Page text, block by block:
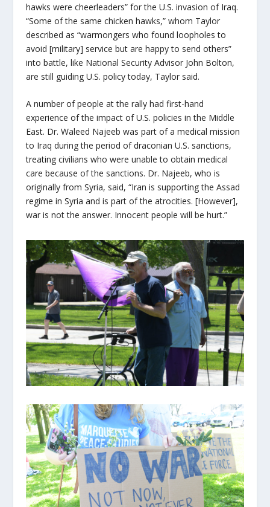
hawks were cheerleaders” for the U.S. invasion of Iraq.
“Some of the same chicken hawks,” whom Taylor
described as “warmongers who found loopholes to
avoid [military] service but are happy to send others”
into battle, like National Security Advisor John Bolton,
are still guiding U.S. policy today, Taylor said.
A number of people at the rally had first-hand
experience of the impact of U.S. policies in the Middle
East. Dr. Waleed Najeeb was part of a medical mission
to Iraq during the period of draconian U.S. sanctions,
treating civilians who were unable to obtain medical
care because of the sanctions. Dr. Najeeb, who is
originally from Syria, said, “Iran is supporting the Assad
regime in Syria and is part of the atrocities. [However],
war is not the answer. Innocent people will be hurt.”